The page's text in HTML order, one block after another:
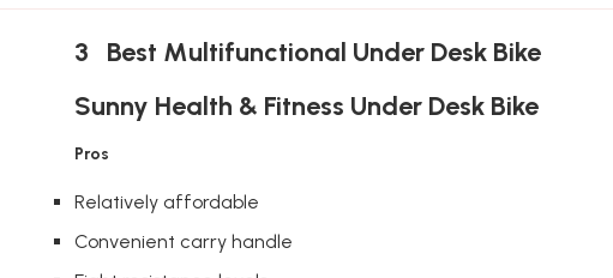
3 Best Multifunctional Under Desk Bike
Sunny Health & Fitness Under Desk Bike
Pros
Relatively affordable
Convenient carry handle